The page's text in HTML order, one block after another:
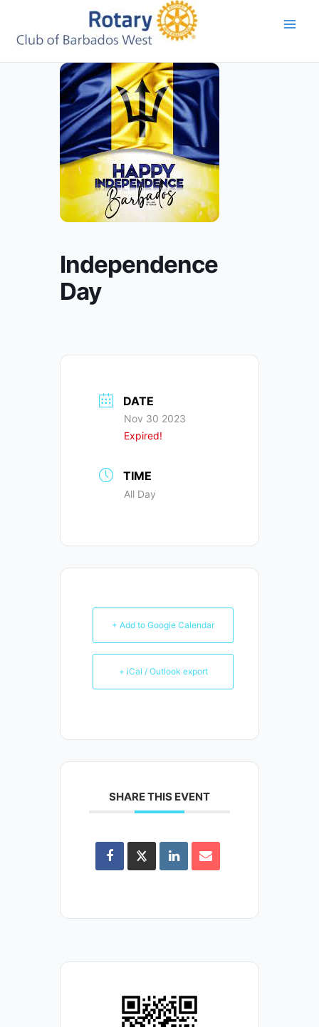
content
Independence
Day
DATE
Nov 30 2023
Expired!
TIME
All Day
+ Add to Google Calendar
+ iCal / Outlook export
SHARE THIS EVENT